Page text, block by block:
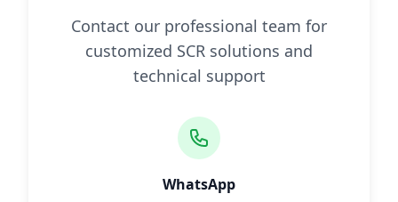
Contact our professional team for
customized SCR solutions and
technical support
WhatsApp